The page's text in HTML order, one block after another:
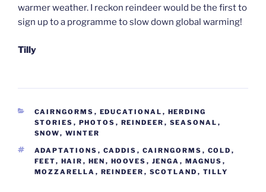
warmer weather. I reckon reindeer would be the first to
sign up to a programme to slow down global warming!
Tilly
CATEGORIES
CAIRNGORMS , EDUCATIONAL , HERDING
STORIES , PHOTOS , REINDEER , SEASONAL ,
SNOW, WINTER
TAGS
ADAPTATIONS , CADDIS , CAIRNGORMS , COLD ,
FEET, HAIR , HEN , HOOVES , JENGA , MAGNUS ,
MOZZARELLA , REINDEER , SCOTLAND , TILLY